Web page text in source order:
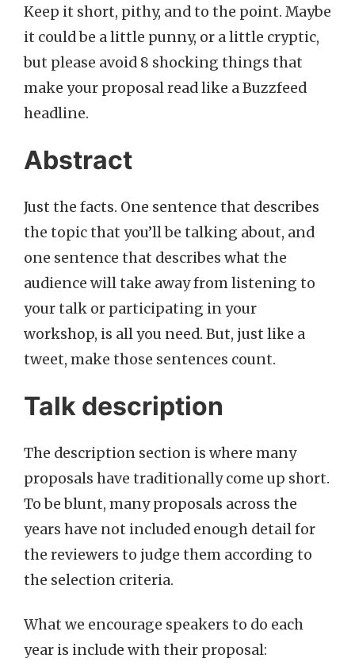
Keep it short, pithy, and to the point. Maybe
it could be a little punny, or a little cryptic,
but please avoid 8 shocking things that
make your proposal read like a Buzzfeed
headline.
Abstract
Just the facts. One sentence that describes
the topic that you’ll be talking about, and
one sentence that describes what the
audience will take away from listening to
your talk or participating in your
workshop, is all you need. But, just like a
tweet, make those sentences count.
Talk description
The description section is where many
proposals have traditionally come up short.
To be blunt, many proposals across the
years have not included enough detail for
the reviewers to judge them according to
the selection criteria.
What we encourage speakers to do each
year is include with their proposal: